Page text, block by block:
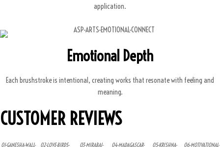
application.
Emotional Depth
Each brushstroke is intentional, creating works that resonate with feeling and
meaning.
CUSTOMER REVIEWS
01-GANESHA-WALL-
02-LOVE-BIRDS-
03-MIRABAI-
04-MADAGASCAR-
05-KRISHNA-
06-MOTIVATIONAL-